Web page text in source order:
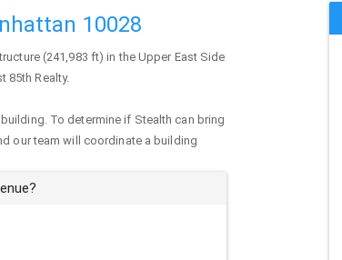
10028
(241,983 ft) in the Upper East Side
85th Realty.
To determine if Stealth can bring
our team will coordinate a building